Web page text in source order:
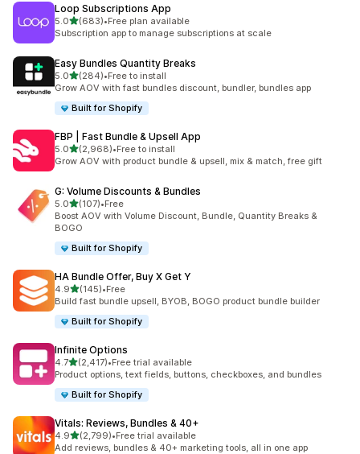
Loop Subscriptions App
5.0out of 5 stars
(683)
683 total reviews
•Free plan available
Subscription app to manage subscriptions at scale
Easy Bundles Quantity Breaks
5.0out of 5 stars
(284)
284 total reviews
•Free to install
Grow AOV with fast bundles discount, bundler, bundles app
Built for Shopify
FBP | Fast Bundle & Upsell App
5.0out of 5 stars
(2,968)
2968 total reviews
•Free to install
Grow AOV with product bundle & upsell, mix & match, free gift
G: Volume Discounts & Bundles
5.0out of 5 stars
(107)
107 total reviews
•Free
Boost AOV with Volume Discount, Bundle, Quantity Breaks &
BOGO
Built for Shopify
HA Bundle Offer, Buy X Get Y
4.9out of 5 stars
(145)
145 total reviews
•Free
Build fast bundle upsell, BYOB, BOGO product bundle builder
Built for Shopify
Infinite Options
4.7out of 5 stars
(2,417)
2417 total reviews
•Free trial available
Product options, text fields, buttons, checkboxes, and bundles
Built for Shopify
Vitals: Reviews, Bundles & 40+
4.9out of 5 stars
(2,799)
2799 total reviews
•Free trial available
Add reviews, bundles & 40+ marketing tools, all in one app